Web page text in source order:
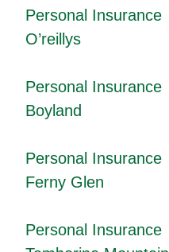
Personal Insurance
O’reillys
Personal Insurance
Boyland
Personal Insurance
Ferny Glen
Personal Insurance